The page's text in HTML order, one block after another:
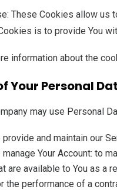
These Cookies allow us
is to provide You
information about the
Your Personal
may use Personal
provide and maintain our
manage Your Account: to
are available to You as a
the performance of a